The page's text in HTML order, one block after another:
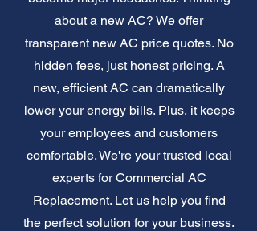
about a new AC? We offer
transparent new AC price quotes. No
hidden fees, just honest pricing. A
new, efficient AC can dramatically
lower your energy bills. Plus, it keeps
your employees and customers
comfortable. We're your trusted local
experts for Commercial AC
Replacement. Let us help you find
the perfect solution for your business.